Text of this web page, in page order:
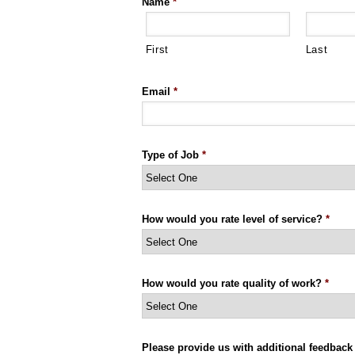
First Last
Email *
Type of Job *
How would you rate level of service? *
How would you rate quality of work? *
Please provide us with additional